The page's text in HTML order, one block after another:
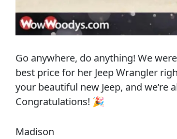
Go anywhere, do anything! We
best price for her Jeep Wrangler
your beautiful new Jeep, and we’re
Congratulations! 🎉
Madison